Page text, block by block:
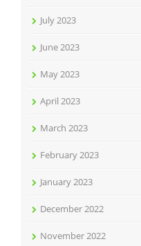
July 2023
June 2023
May 2023
April 2023
March 2023
February 2023
January 2023
December 2022
November 2022